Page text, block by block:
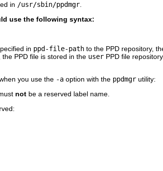
in /usr/sbin/ppdmgr.
use the following syntax:
in ppd-file-path to the PPD repository,
PPD file is stored in the user PPD file
you use the -a option with the ppdmgr utility:
not be a reserved label name.